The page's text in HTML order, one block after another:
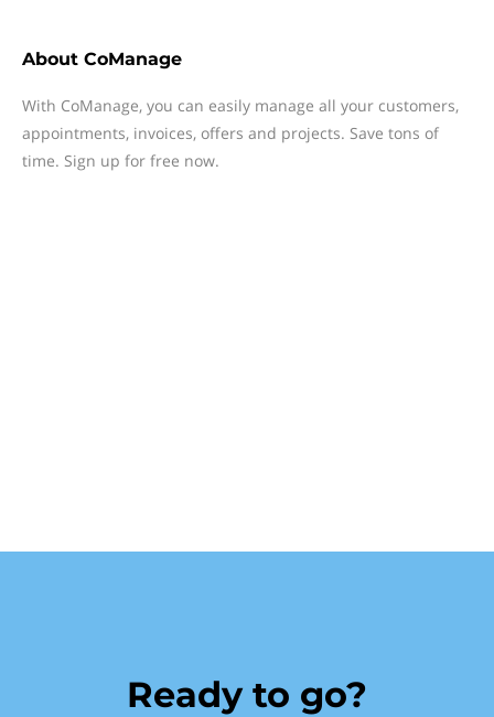
About CoManage
With CoManage, you can easily manage all your customers,
appointments, invoices, offers and projects. Save tons of
time. Sign up for free now.
Ready to go?